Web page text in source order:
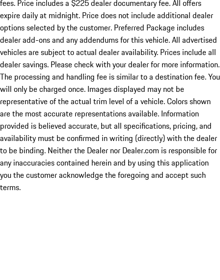
fees. Price includes a $225 dealer documentary fee. All offers
expire daily at midnight. Price does not include additional dealer
options selected by the customer. Preferred Package includes
dealer add-ons and any addendums for this vehicle. All advertised
vehicles are subject to actual dealer availability. Prices include all
dealer savings. Please check with your dealer for more information.
The processing and handling fee is similar to a destination fee. You
will only be charged once. Images displayed may not be
representative of the actual trim level of a vehicle. Colors shown
are the most accurate representations available. Information
provided is believed accurate, but all specifications, pricing, and
availability must be confirmed in writing (directly) with the dealer
to be binding. Neither the Dealer nor Dealer.com is responsible for
any inaccuracies contained herein and by using this application
you the customer acknowledge the foregoing and accept such
terms.